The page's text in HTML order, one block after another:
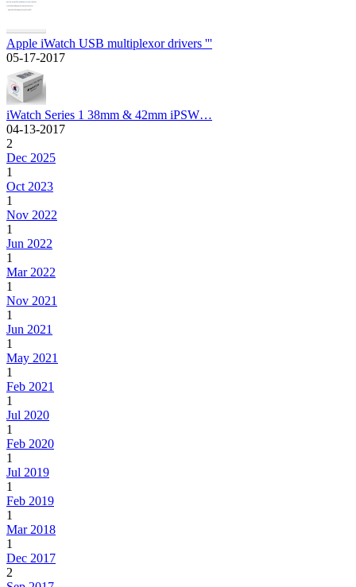
Apple iWatch USB multiplexor drivers '''
05-17-2017
iWatch Series 1 38mm & 42mm iPSW…
04-13-2017
2
Dec 2025
1
Oct 2023
1
Nov 2022
1
Jun 2022
1
Mar 2022
1
Nov 2021
1
Jun 2021
1
May 2021
1
Feb 2021
1
Jul 2020
1
Feb 2020
1
Jul 2019
1
Feb 2019
1
Mar 2018
1
Dec 2017
2